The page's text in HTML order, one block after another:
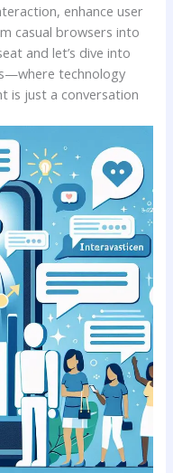
enhance user
casual⁤ browsers⁣ into
‌and‍ let’s dive into
technology
‍is just a⁢ conversation